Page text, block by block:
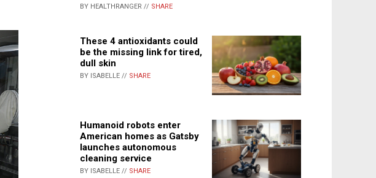
BY HEALTHRANGER // SHARE
These 4 antioxidants could
be the missing link for tired,
dull skin
BY ISABELLE // SHARE
Humanoid robots enter
American homes as Gatsby
launches autonomous
cleaning service
BY ISABELLE // SHARE